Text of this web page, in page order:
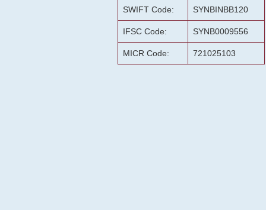
SWIFT Code: SYNBINBB120
IFSC Code: SYNB0009556
MICR Code: 721025103